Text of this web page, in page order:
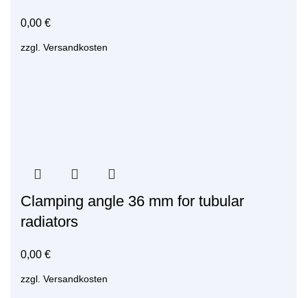
0,00 €
zzgl. Versandkosten
Clamping angle 36 mm for tubular
radiators
0,00 €
zzgl. Versandkosten